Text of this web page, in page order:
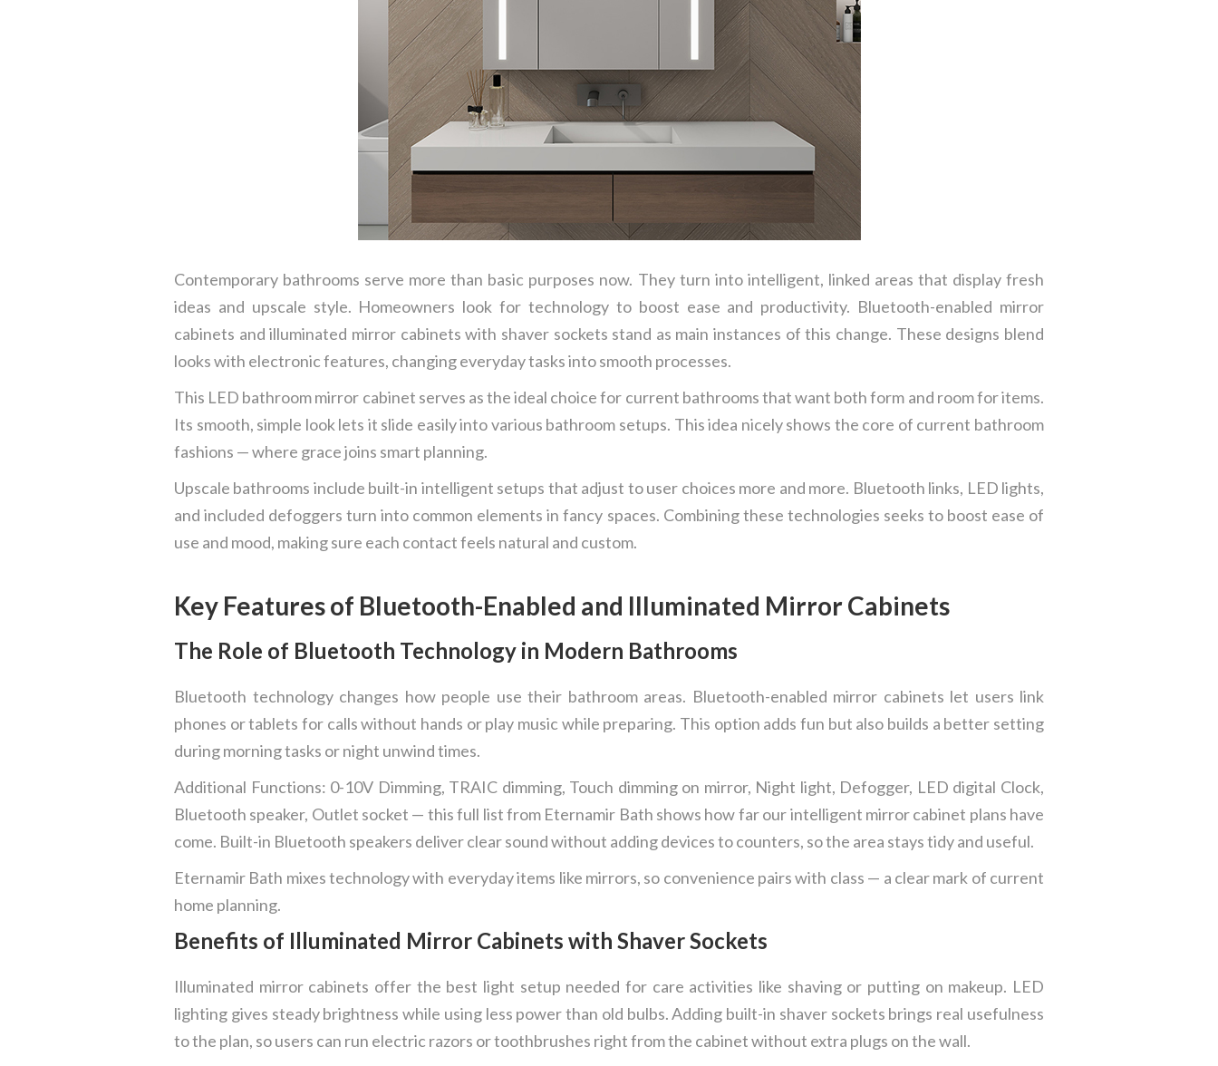
Contemporary bathrooms serve more than basic purposes now. They turn into intelligent, linked areas that display fresh
ideas and upscale style. Homeowners look for technology to boost ease and productivity. Bluetooth-enabled mirror
cabinets and illuminated mirror cabinets with shaver sockets stand as main instances of this change. These designs blend
looks with electronic features, changing everyday tasks into smooth processes.
This LED bathroom mirror cabinet serves as the ideal choice for current bathrooms that want both form and room for items.
Its smooth, simple look lets it slide easily into various bathroom setups. This idea nicely shows the core of current bathroom
fashions — where grace joins smart planning.
Upscale bathrooms include built-in intelligent setups that adjust to user choices more and more. Bluetooth links, LED lights,
and included defoggers turn into common elements in fancy spaces. Combining these technologies seeks to boost ease of
use and mood, making sure each contact feels natural and custom.
Key Features of Bluetooth-Enabled and Illuminated Mirror Cabinets
The Role of Bluetooth Technology in Modern Bathrooms
Bluetooth technology changes how people use their bathroom areas. Bluetooth-enabled mirror cabinets let users link
phones or tablets for calls without hands or play music while preparing. This option adds fun but also builds a better setting
during morning tasks or night unwind times.
Additional Functions: 0-10V Dimming, TRAIC dimming, Touch dimming on mirror, Night light, Defogger, LED digital Clock,
Bluetooth speaker, Outlet socket — this full list from Eternamir Bath shows how far our intelligent mirror cabinet plans have
come. Built-in Bluetooth speakers deliver clear sound without adding devices to counters, so the area stays tidy and useful.
Eternamir Bath mixes technology with everyday items like mirrors, so convenience pairs with class — a clear mark of current
home planning.
Benefits of Illuminated Mirror Cabinets with Shaver Sockets
Illuminated mirror cabinets offer the best light setup needed for care activities like shaving or putting on makeup. LED
lighting gives steady brightness while using less power than old bulbs. Adding built-in shaver sockets brings real usefulness
to the plan, so users can run electric razors or toothbrushes right from the cabinet without extra plugs on the wall.